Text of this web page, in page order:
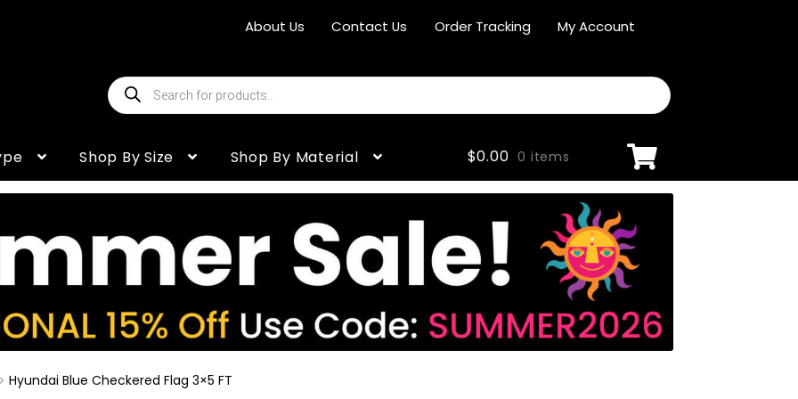
About Us Contact Us Order Tracking My Account
Products
search
Shop By Size Shop By Material $0.00 0 items
Hyundai Blue Checkered Flag 3×5 FT